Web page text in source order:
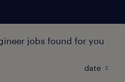
jobs found for you